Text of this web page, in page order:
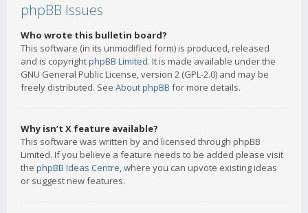
phpBB Issues
Who wrote this bulletin board?
This software (in its unmodified form) is produced, released
and is copyrightphpBB Limited. It is made available under the
GNU General Public License, version 2 (GPL-2.0) and may be
freely distributed. See About phpBB for more details.
Why isn’t X feature available?
This software was written by and licensed through phpBB
Limited. If you believe a feature needs to be added please visit
the phpBB Ideas Centre, where you can upvote existing ideas
or suggest new features.